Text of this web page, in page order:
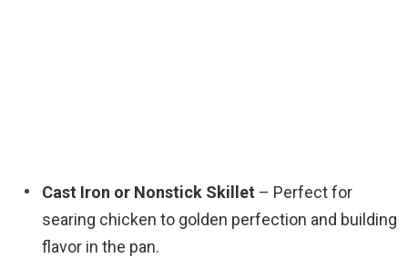
Cast Iron or Nonstick Skillet – Perfect for
searing chicken to golden perfection and building
flavor in the pan.